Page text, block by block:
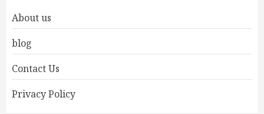
About us
blog
Contact Us
Privacy Policy